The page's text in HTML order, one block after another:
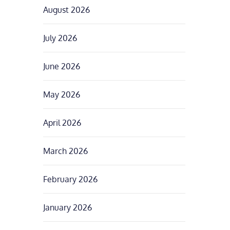
August 2026
July 2026
June 2026
May 2026
April 2026
March 2026
February 2026
January 2026